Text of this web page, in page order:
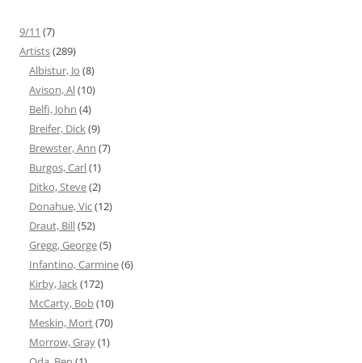
9/11 (7)
Artists(289)
Albistur, Jo (8)
Avison, Al(10)
Belfi, John (4)
Breifer, Dick(9)
Brewster, Ann (7)
Burgos, Carl(1)
Ditko, Steve(2)
Donahue, Vic(12)
Draut, Bill(52)
Gregg, George(5)
Infantino, Carmine(6)
Kirby, Jack(172)
McCarty, Bob(10)
Meskin, Mort(70)
Morrow, Gray(1)